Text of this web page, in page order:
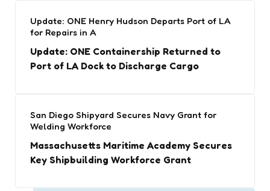
Update: ONE Henry Hudson Departs Port of LA
for Repairs in A
Update: ONE Containership Returned to
Port of LA Dock to Discharge Cargo
San Diego Shipyard Secures Navy Grant for
Welding Workforce
Massachusetts Maritime Academy Secures
Key Shipbuilding Workforce Grant